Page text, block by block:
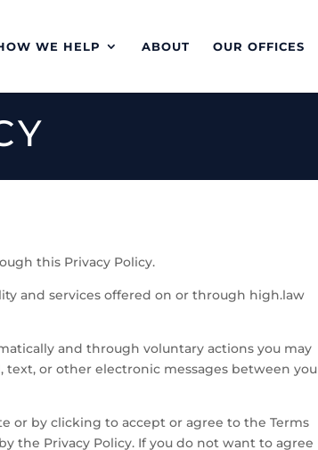
WE HELP ABOUT OUR OFFICES
this Privacy Policy.
and services offered on or through high.law
and through voluntary actions you may
or other electronic messages between you
or by clicking to accept or agree to the Terms
the Privacy Policy. If you do not want to agree